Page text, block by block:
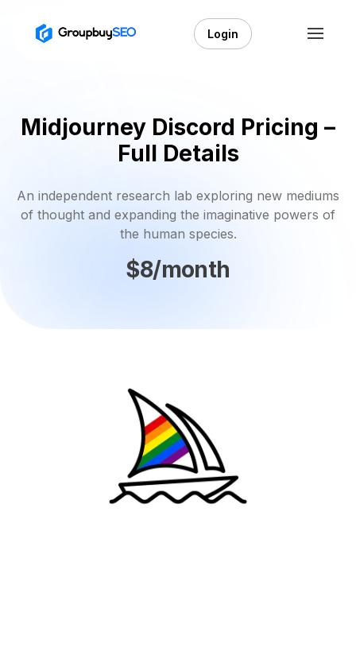
Login
Midjourney Discord Pricing –
Full Details
An independent research lab exploring new mediums
of thought and expanding the imaginative powers of
the human species.
$8/month